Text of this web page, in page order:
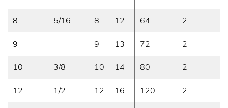
8 5/16 8 12 64 2
9 9 13 72 2
10 3/8 10 14 80 2
12 1/2 12 16 120 2